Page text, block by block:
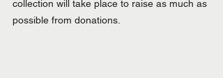
collection will take place to raise as much as
possible from donations.